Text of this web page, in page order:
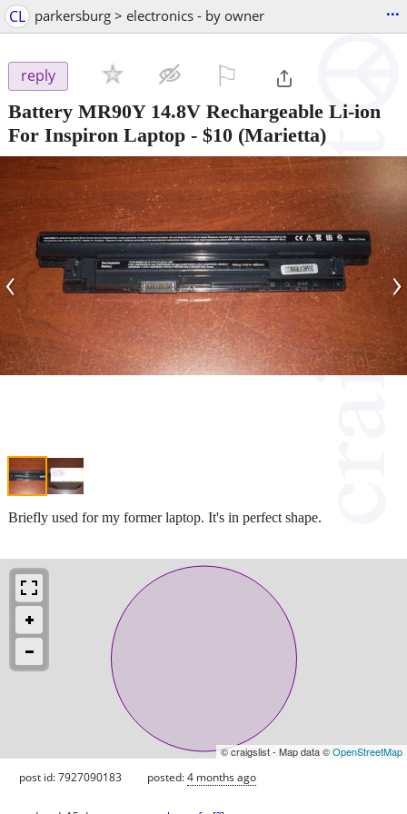
CL parkersburg > electronics - by owner ...
reply
Battery MR90Y 14.8V Rechargeable Li-ion
For Inspiron Laptop - $10 (Marietta)
‹ ›
Briefly used for my former laptop. It's in perfect shape.
© craigslist - Map data ©OpenStreetMap
post id: 7927090183 posted:4 months ago